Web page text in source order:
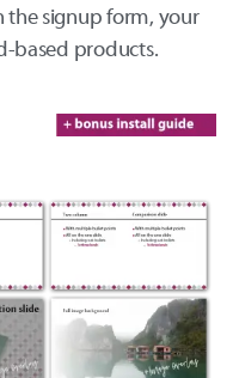
the signup form, your
based products.